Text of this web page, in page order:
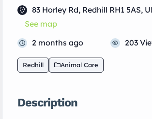
83 Horley Rd, Redhill RH1 5AS,
See map
2 months ago
203
Redhill Animal Care
Description